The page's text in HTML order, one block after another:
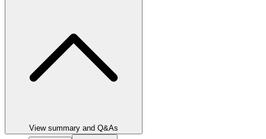
View summary and Q&As